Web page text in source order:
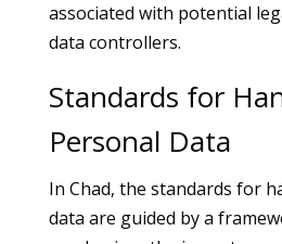
associated with potential
data controllers.
Standards for
Personal Data
In Chad, the standards for
data are guided by a